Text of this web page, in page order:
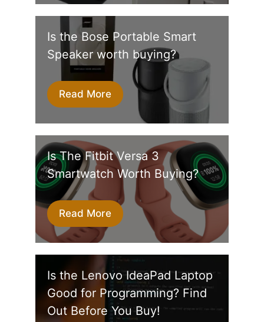
Is the Bose Portable Smart
Speaker worth buying?
Read More
Is The Fitbit Versa 3
Smartwatch Worth Buying?
Read More
Is the Lenovo IdeaPad Laptop
Good for Programming? Find
Out Before You Buy!